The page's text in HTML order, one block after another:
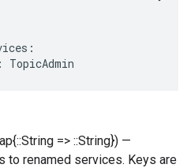
=> ::String}) —
to renamed services. Keys are